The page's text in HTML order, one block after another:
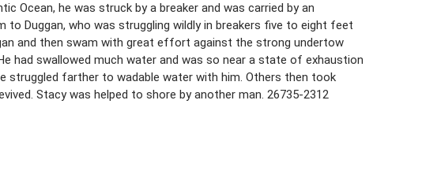
Ocean, he was struck by a breaker and was carried by an
Duggan, who was struggling wildly in breakers five to eight feet
and then swam with great effort against the strong undertow
had swallowed much water and was so near a state of exhaustion
struggled farther to wadable water with him. Others then took
Stacy was helped to shore by another man. 26735-2312